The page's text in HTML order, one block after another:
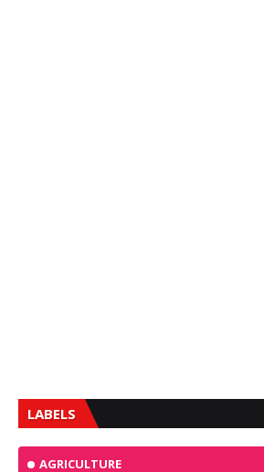
LABELS
AGRICULTURE